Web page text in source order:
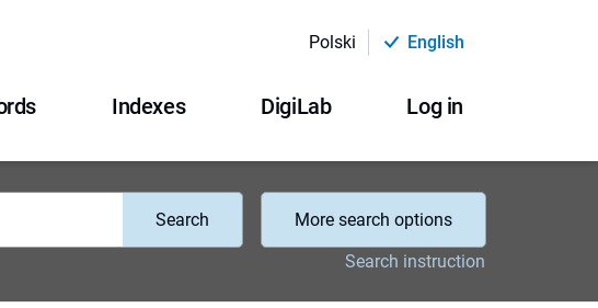
Polski English
Indexes DigiLab Log in
Search
More search options
Search instruction